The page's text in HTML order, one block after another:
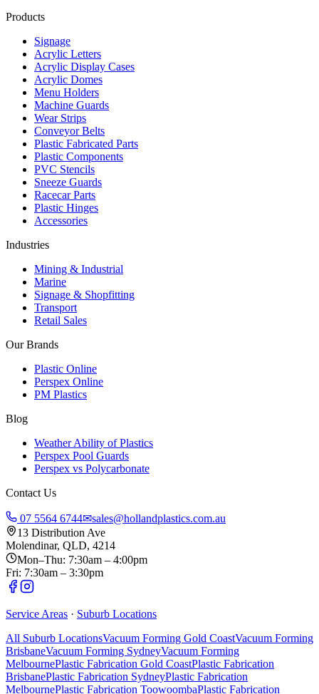
Products
Signage
Acrylic Letters
Acrylic Display Cases
Acrylic Domes
Menu Holders
Machine Guards
Wear Strips
Conveyor Belts
Plastic Fabricated Parts
Plastic Components
PVC Stencils
Sneeze Guards
Racecar Parts
Plastic Hinges
Accessories
Industries
Mining & Industrial
Marine
Signage & Shopfitting
Transport
Retail Sales
Our Brands
Plastic Online
Perspex Online
PM Plastics
Blog
Weather Ability of Plastics
Perspex Pool Guards
Perspex vs Polycarbonate
Contact Us
07 5564 6744✉sales@hollandplastics.com.au
13 Distribution Ave
Molendinar, QLD, 4214
Mon–Thu: 7:30am – 4:00pm
Fri: 7:30am – 3:30pm
Service Areas · Suburb Locations
All Suburb LocationsVacuum Forming Gold CoastVacuum Forming
BrisbaneVacuum Forming SydneyVacuum Forming
MelbournePlastic Fabrication Gold CoastPlastic Fabrication
BrisbanePlastic Fabrication SydneyPlastic Fabrication
MelbournePlastic Fabrication ToowoombaPlastic Fabrication